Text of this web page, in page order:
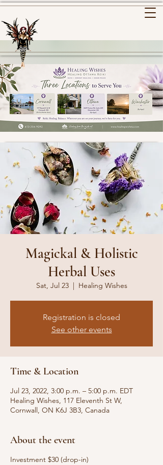
Magickal & Holistic
Herbal Uses
Sat, Jul 23
  |
Healing Wishes
Registration is closed
See other events
Time & Location
Jul 23, 2022, 3:00 p.m. – 5:00 p.m. EDT
Healing Wishes, 117 Eleventh St W,
Cornwall, ON K6J 3B3, Canada
About the event
Investment $30 (drop-in)